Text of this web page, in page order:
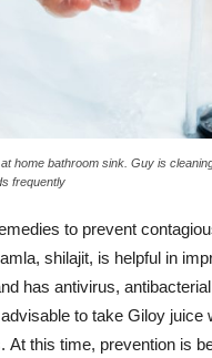
home bathroom sink. Guy is
frequently
to prevent
shilajit, is helpful in
has antivirus,
to take Giloy
At this time, prevention is